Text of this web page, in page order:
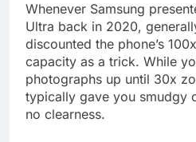
Whenever Samsung
Ultra back in 2020,
discounted the phone’s
capacity as a trick. While
photographs up until 30x
typically gave you smudgy
no clearness.